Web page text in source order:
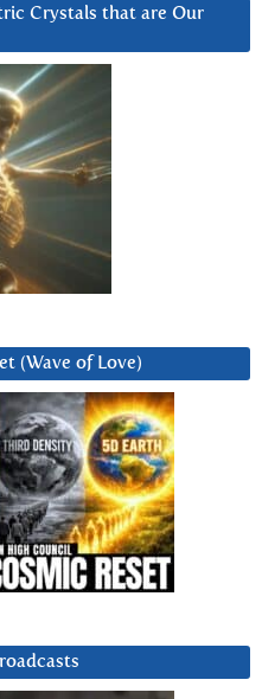
Crystals that are Our
(Wave of Love)